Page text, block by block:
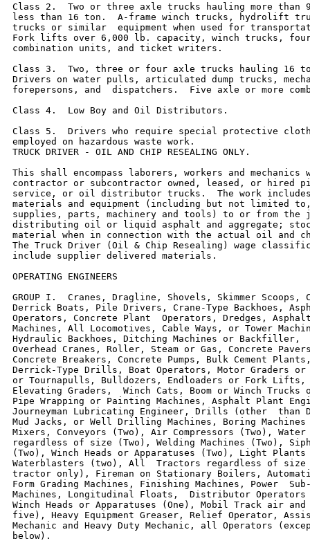
Class 2.  Two or three axle trucks hauling more than
less than 16 ton.  A-frame winch trucks, hydrolift
trucks or similar  equipment when used for
Fork lifts over 6,000 lb. capacity, winch trucks,
combination units, and ticket writers.
Class 3.  Two, three or four axle trucks hauling 16
Drivers on water pulls, articulated dump trucks,
forepersons, and  dispatchers.  Five axle or more
Class 4.  Low Boy and Oil Distributors.
Class 5.  Drivers who require special protective
employed on hazardous waste work.
TRUCK DRIVER - OIL AND CHIP RESEALING ONLY.
This shall encompass laborers, workers and mechanics
contractor or subcontractor owned, leased, or hired
service, or oil distributor trucks.  The work
materials and equipment (including but not limited
supplies, parts, machinery and tools) to or from the
distributing oil or liquid asphalt and aggregate;
material when in connection with the actual oil and
The Truck Driver (Oil & Chip Resealing) wage
include supplier delivered materials.
OPERATING ENGINEERS
GROUP I.  Cranes, Dragline, Shovels, Skimmer Scoops,
Derrick Boats, Pile Drivers, Crane-Type Backhoes,
Operators, Concrete Plant  Operators, Dredges,
Machines, All Locomotives, Cable Ways, or Tower
Hydraulic Backhoes, Ditching Machines or Backfiller,
Overhead Cranes, Roller, Steam or Gas, Concrete
Concrete Breakers, Concrete Pumps, Bulk Cement Plants,
Derrick-Type Drills, Boat Operators, Motor Graders or
or Tournapulls, Bulldozers, Endloaders or Fork Lifts,
Elevating Graders,  Winch Cats, Boom or Winch Trucks
Pipe Wrapping or Painting Machines, Asphalt Plant
Journeyman Lubricating Engineer, Drills (other  than
Mud Jacks, or Well Drilling Machines, Boring
Mixers, Conveyors (Two), Air Compressors (Two), Water
regardless of size (Two), Welding Machines (Two),
(Two), Winch Heads or Apparatuses (Two), Light Plants
Waterblasters (two), All  Tractors regardless of
tractor only), Fireman on Stationary Boilers,
Form Grading Machines, Finishing Machines, Power
Machines, Longitudinal Floats,  Distributor Operators
Winch Heads or Apparatuses (One), Mobil Track air
five), Heavy Equipment Greaser, Relief Operator,
Mechanic and Heavy Duty Mechanic, all Operators
below).